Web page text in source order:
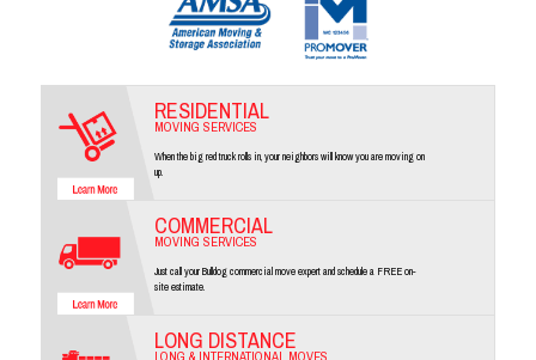
RESIDENTIAL
MOVING SERVICES
When the big red truck rolls in, your neighbors will know you are moving on
up.
COMMERCIAL
MOVING SERVICES
Just call your Bulldog commercial move expert and schedule a FREE on-
site estimate.
LONG DISTANCE
LONG & INTERNATIONAL MOVES